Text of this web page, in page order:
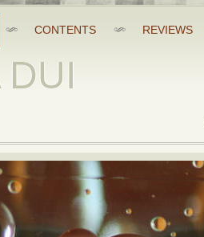
CONTENTS REVIEWS
DUI